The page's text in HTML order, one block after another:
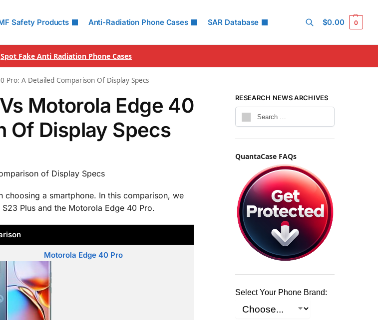
Safety Products Anti-Radiation Phone Cases SAR Database $0.00 0
Spot Fake Anti Radiation Phone Cases
Pro: A Detailed Comparison Of Display Specs
Motorola Edge 40
Of Display Specs
of Display Specs
a smartphone. In this comparison, we
Plus and the Motorola Edge 40 Pro.
Motorola Edge 40 Pro
RESEARCH NEWS ARCHIVES
QuantaCase FAQs
Select Your Phone Brand: